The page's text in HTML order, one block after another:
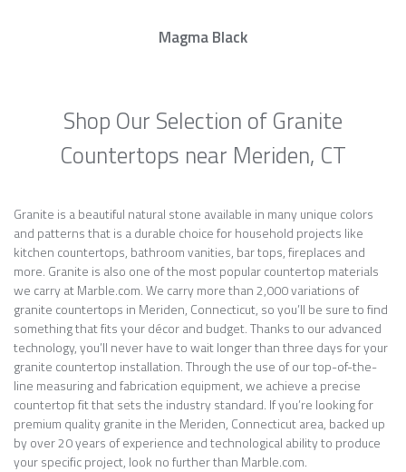
Magma Black
Shop Our Selection of Granite
Countertops near Meriden, CT
Granite is a beautiful natural stone available in many unique colors
and patterns that is a durable choice for household projects like
kitchen countertops, bathroom vanities, bar tops, fireplaces and
more. Granite is also one of the most popular countertop materials
we carry at Marble.com. We carry more than 2,000 variations of
granite countertops in Meriden, Connecticut, so you’ll be sure to find
something that fits your décor and budget. Thanks to our advanced
technology, you’ll never have to wait longer than three days for your
granite countertop installation. Through the use of our top-of-the-
line measuring and fabrication equipment, we achieve a precise
countertop fit that sets the industry standard. If you’re looking for
premium quality granite in the Meriden, Connecticut area, backed up
by over 20 years of experience and technological ability to produce
your specific project, look no further than Marble.com.